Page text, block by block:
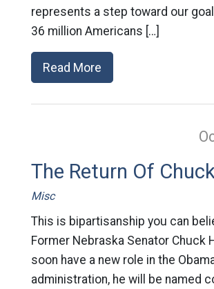
represents a step toward our
36 million Americans […]
Read More
The Return Of
Misc
This is bipartisanship you can
Former Nebraska Senator Chuck
soon have a new role in the
administration, he will be named